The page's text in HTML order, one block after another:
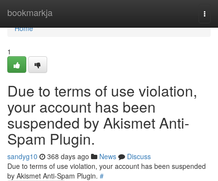
bookmarkja
Home
Home
1
Due to terms of use violation,
your account has been
suspended by Akismet Anti-
Spam Plugin.
sandyg10 368 days ago News
Discuss
Due to terms of use violation, your account has been suspended
by Akismet Anti-Spam Plugin. #